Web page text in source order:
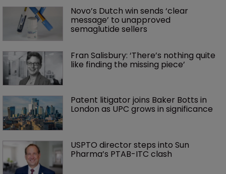
Novo’s Dutch win sends ‘clear
message’ to unapproved
semaglutide sellers
Fran Salisbury: ‘There’s nothing quite
like finding the missing piece’
Patent litigator joins Baker Botts in
London as UPC grows in significance
USPTO director steps into Sun
Pharma’s PTAB-ITC clash